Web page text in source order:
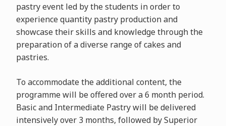
pastry event led by the students in order to
experience quantity pastry production and
showcase their skills and knowledge through the
preparation of a diverse range of cakes and
pastries.
To accommodate the additional content, the
programme will be offered over a 6 month period.
Basic and Intermediate Pastry will be delivered
intensively over 3 months, followed by Superior